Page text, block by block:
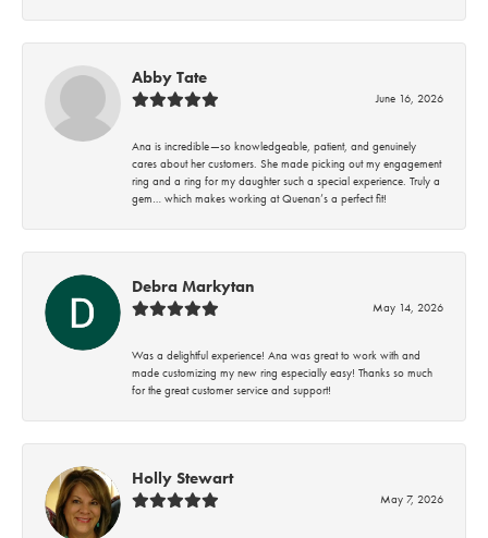
Abby Tate
June 16, 2026
Ana is incredible—so knowledgeable, patient, and genuinely
cares about her customers. She made picking out my engagement
ring and a ring for my daughter such a special experience. Truly a
gem… which makes working at Quenan’s a perfect fit!
Debra Markytan
May 14, 2026
Was a delightful experience! Ana was great to work with and
made customizing my new ring especially easy! Thanks so much
for the great customer service and support!
Holly Stewart
May 7, 2026